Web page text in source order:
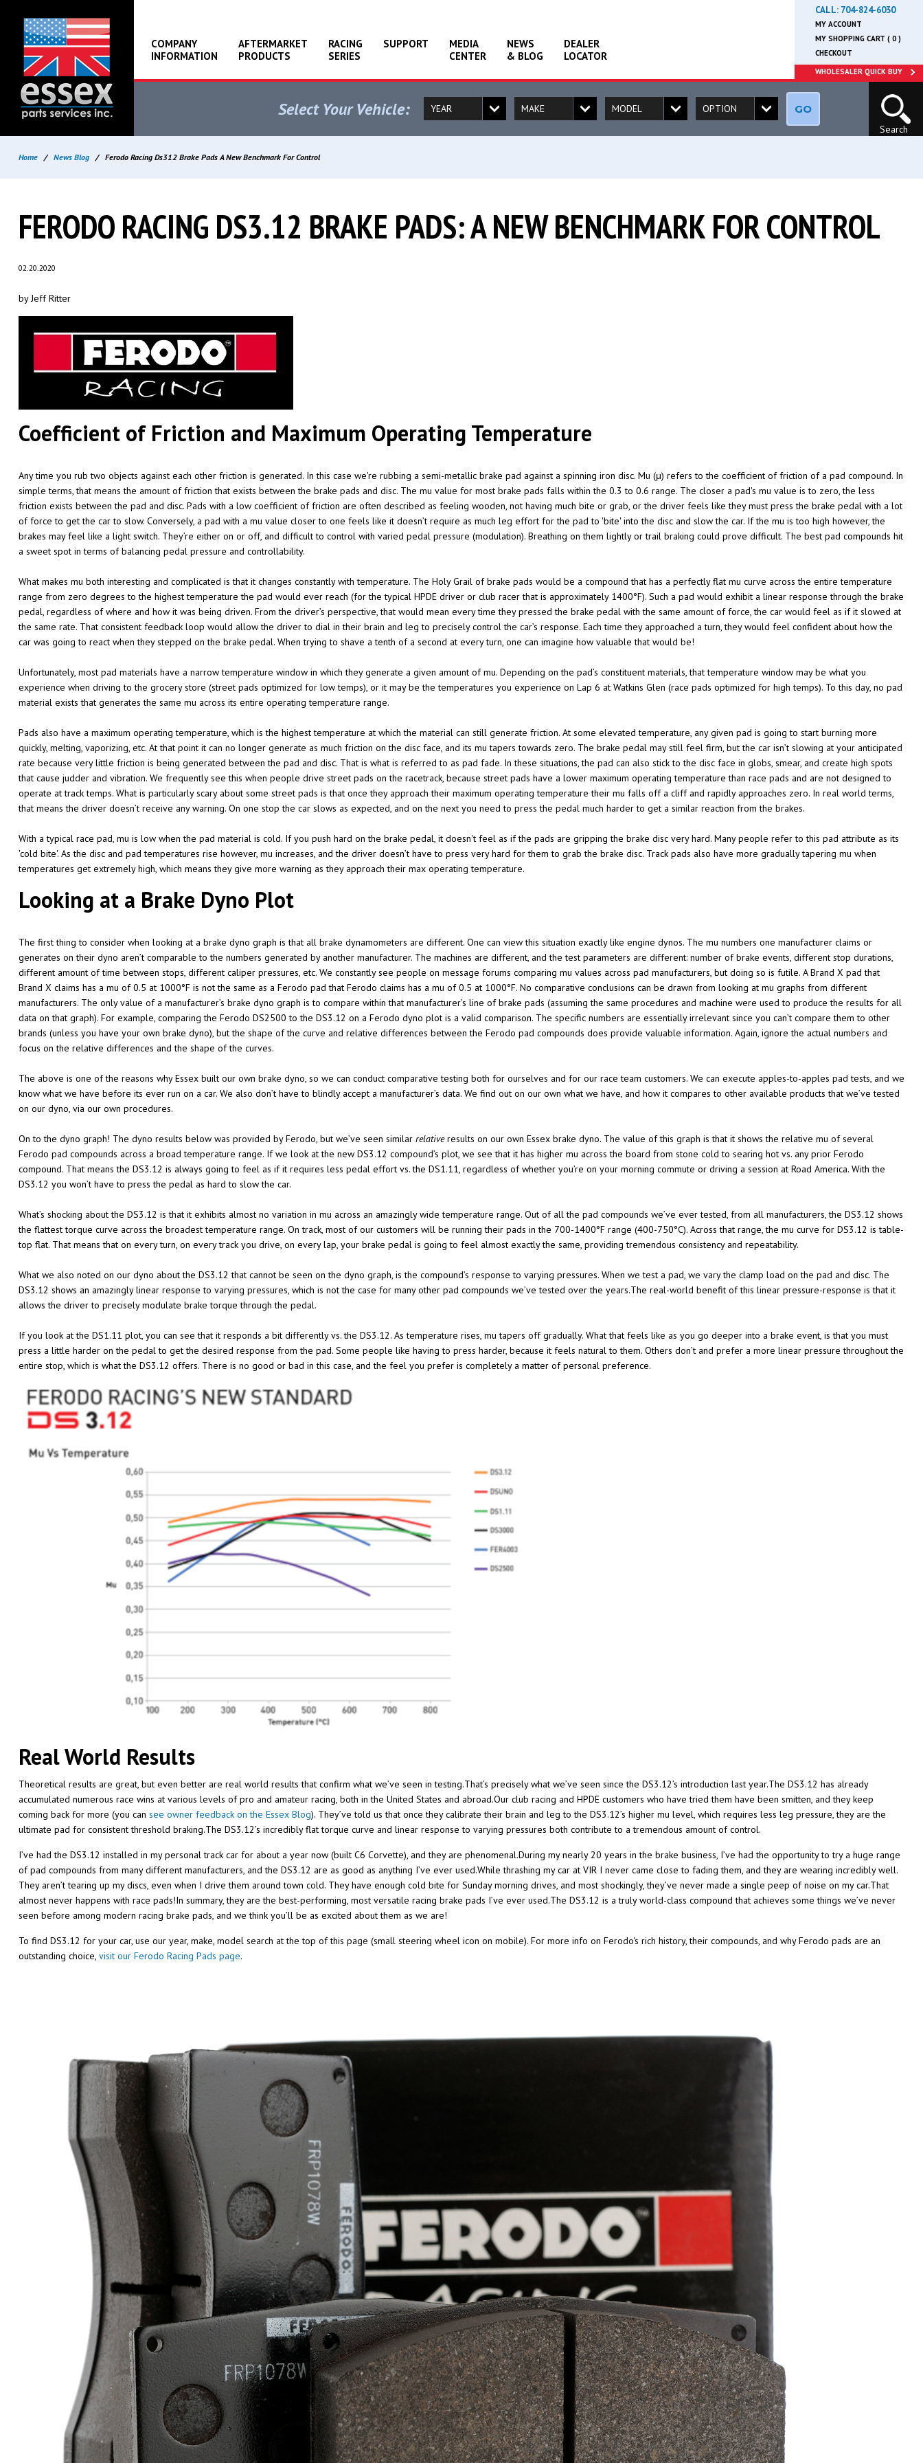
COMPANY
INFORMATION
AFTERMARKET
PRODUCTS
RACING
SERIES
SUPPORT
MEDIA
CENTER
NEWS
& BLOG
DEALER
LOCATOR
CALL: 704-824-6030
MY ACCOUNT
MY SHOPPING CART ( 0 )
CHECKOUT
WHOLESALER QUICK BUY
Select Your Vehicle: GO
Search
Home / News Blog / Ferodo Racing Ds312 Brake Pads A New Benchmark For Control
FERODO RACING DS3.12 BRAKE PADS: A NEW BENCHMARK FOR CONTROL
02.20.2020
by Jeff Ritter
Coefficient of Friction and Maximum Operating Temperature
Any time you rub two objects against each other friction is generated. In this case we're rubbing a semi-metallic brake pad against a spinning iron disc. Mu (μ) refers to the coefficient of friction of a pad compound. In
simple terms, that means the amount of friction that exists between the brake pads and disc. The mu value for most brake pads falls within the 0.3 to 0.6 range. The closer a pad's mu value is to zero, the less
friction exists between the pad and disc. Pads with a low coefficient of friction are often described as feeling wooden, not having much bite or grab, or the driver feels like they must press the brake pedal with a lot
of force to get the car to slow. Conversely, a pad with a mu value closer to one feels like it doesn’t require as much leg effort for the pad to 'bite' into the disc and slow the car. If the mu is too high however, the
brakes may feel like a light switch. They’re either on or off, and difficult to control with varied pedal pressure (modulation). Breathing on them lightly or trail braking could prove difficult. The best pad compounds hit
a sweet spot in terms of balancing pedal pressure and controllability.
What makes mu both interesting and complicated is that it changes constantly with temperature. The Holy Grail of brake pads would be a compound that has a perfectly flat mu curve across the entire temperature
range from zero degrees to the highest temperature the pad would ever reach (for the typical HPDE driver or club racer that is approximately 1400°F). Such a pad would exhibit a linear response through the brake
pedal, regardless of where and how it was being driven. From the driver’s perspective, that would mean every time they pressed the brake pedal with the same amount of force, the car would feel as if it slowed at
the same rate. That consistent feedback loop would allow the driver to dial in their brain and leg to precisely control the car’s response. Each time they approached a turn, they would feel confident about how the
car was going to react when they stepped on the brake pedal. When trying to shave a tenth of a second at every turn, one can imagine how valuable that would be!
Unfortunately, most pad materials have a narrow temperature window in which they generate a given amount of mu. Depending on the pad’s constituent materials, that temperature window may be what you
experience when driving to the grocery store (street pads optimized for low temps), or it may be the temperatures you experience on Lap 6 at Watkins Glen (race pads optimized for high temps). To this day, no pad
material exists that generates the same mu across its entire operating temperature range.
Pads also have a maximum operating temperature, which is the highest temperature at which the material can still generate friction. At some elevated temperature, any given pad is going to start burning more
quickly, melting, vaporizing, etc. At that point it can no longer generate as much friction on the disc face, and its mu tapers towards zero. The brake pedal may still feel firm, but the car isn’t slowing at your anticipated
rate because very little friction is being generated between the pad and disc. That is what is referred to as pad fade. In these situations, the pad can also stick to the disc face in globs, smear, and create high spots
that cause judder and vibration. We frequently see this when people drive street pads on the racetrack, because street pads have a lower maximum operating temperature than race pads and are not designed to
operate at track temps. What is particularly scary about some street pads is that once they approach their maximum operating temperature their mu falls off a cliff and rapidly approaches zero. In real world terms,
that means the driver doesn’t receive any warning. On one stop the car slows as expected, and on the next you need to press the pedal much harder to get a similar reaction from the brakes.
With a typical race pad, mu is low when the pad material is cold. If you push hard on the brake pedal, it doesn't feel as if the pads are gripping the brake disc very hard. Many people refer to this pad attribute as its
'cold bite'. As the disc and pad temperatures rise however, mu increases, and the driver doesn’t have to press very hard for them to grab the brake disc. Track pads also have more gradually tapering mu when
temperatures get extremely high, which means they give more warning as they approach their max operating temperature.
Looking at a Brake Dyno Plot
The first thing to consider when looking at a brake dyno graph is that all brake dynamometers are different. One can view this situation exactly like engine dynos. The mu numbers one manufacturer claims or
generates on their dyno aren’t comparable to the numbers generated by another manufacturer. The machines are different, and the test parameters are different: number of brake events, different stop durations,
different amount of time between stops, different caliper pressures, etc. We constantly see people on message forums comparing mu values across pad manufacturers, but doing so is futile. A Brand X pad that
Brand X claims has a mu of 0.5 at 1000°F is not the same as a Ferodo pad that Ferodo claims has a mu of 0.5 at 1000°F. No comparative conclusions can be drawn from looking at mu graphs from different
manufacturers. The only value of a manufacturer’s brake dyno graph is to compare within that manufacturer’s line of brake pads (assuming the same procedures and machine were used to produce the results for all
data on that graph). For example, comparing the Ferodo DS2500 to the DS3.12 on a Ferodo dyno plot is a valid comparison. The specific numbers are essentially irrelevant since you can’t compare them to other
brands (unless you have your own brake dyno), but the shape of the curve and relative differences between the Ferodo pad compounds does provide valuable information. Again, ignore the actual numbers and
focus on the relative differences and the shape of the curves.
The above is one of the reasons why Essex built our own brake dyno, so we can conduct comparative testing both for ourselves and for our race team customers. We can execute apples-to-apples pad tests, and we
know what we have before its ever run on a car. We also don’t have to blindly accept a manufacturer’s data. We find out on our own what we have, and how it compares to other available products that we’ve tested
on our dyno, via our own procedures.
On to the dyno graph! The dyno results below was provided by Ferodo, but we’ve seen similar relativeresults on our own Essex brake dyno. The value of this graph is that it shows the relative mu of several
Ferodo pad compounds across a broad temperature range. If we look at the new DS3.12 compound’s plot, we see that it has higher mu across the board from stone cold to searing hot vs. any prior Ferodo
compound. That means the DS3.12 is always going to feel as if it requires less pedal effort vs. the DS1.11, regardless of whether you’re on your morning commute or driving a session at Road America. With the
DS3.12 you won’t have to press the pedal as hard to slow the car.
What’s shocking about the DS3.12 is that it exhibits almost no variation in mu across an amazingly wide temperature range. Out of all the pad compounds we’ve ever tested, from all manufacturers, the DS3.12 shows
the flattest torque curve across the broadest temperature range. On track, most of our customers will be running their pads in the 700-1400°F range (400-750°C). Across that range, the mu curve for DS3.12 is table-
top flat. That means that on every turn, on every track you drive, on every lap, your brake pedal is going to feel almost exactly the same, providing tremendous consistency and repeatability.
What we also noted on our dyno about the DS3.12 that cannot be seen on the dyno graph, is the compound’s response to varying pressures. When we test a pad, we vary the clamp load on the pad and disc. The
DS3.12 shows an amazingly linear response to varying pressures, which is not the case for many other pad compounds we’ve tested over the years.The real-world benefit of this linear pressure-response is that it
allows the driver to precisely modulate brake torque through the pedal.
If you look at the DS1.11 plot, you can see that it responds a bit differently vs. the DS3.12. As temperature rises, mu tapers off gradually. What that feels like as you go deeper into a brake event, is that you must
press a little harder on the pedal to get the desired response from the pad. Some people like having to press harder, because it feels natural to them. Others don’t and prefer a more linear pressure throughout the
entire stop, which is what the DS3.12 offers. There is no good or bad in this case, and the feel you prefer is completely a matter of personal preference.
Real World Results
Theoretical results are great, but even better are real world results that confirm what we’ve seen in testing.That’s precisely what we’ve seen since the DS3.12’s introduction last year.The DS3.12 has already
accumulated numerous race wins at various levels of pro and amateur racing, both in the United States and abroad.Our club racing and HPDE customers who have tried them have been smitten, and they keep
coming back for more (you can see owner feedback on the Essex Blog). They’ve told us that once they calibrate their brain and leg to the DS3.12’s higher mu level, which requires less leg pressure, they are the
ultimate pad for consistent threshold braking.The DS3.12’s incredibly flat torque curve and linear response to varying pressures both contribute to a tremendous amount of control.
I’ve had the DS3.12 installed in my personal track car for about a year now (built C6 Corvette), and they are phenomenal.During my nearly 20 years in the brake business, I’ve had the opportunity to try a huge range
of pad compounds from many different manufacturers, and the DS3.12 are as good as anything I’ve ever used.While thrashing my car at VIR I never came close to fading them, and they are wearing incredibly well.
They aren’t tearing up my discs, even when I drive them around town cold. They have enough cold bite for Sunday morning drives, and most shockingly, they’ve never made a single peep of noise on my car.That
almost never happens with race pads!In summary, they are the best-performing, most versatile racing brake pads I’ve ever used.The DS3.12 is a truly world-class compound that achieves some things we’ve never
seen before among modern racing brake pads, and we think you’ll be as excited about them as we are!
To find DS3.12 for your car, use our year, make, model search at the top of this page (small steering wheel icon on mobile). For more info on Ferodo's rich history, their compounds, and why Ferodo pads are an
outstanding choice, visit our Ferodo Racing Pads page.